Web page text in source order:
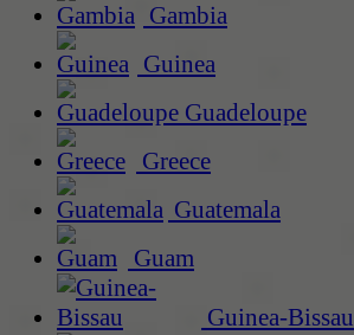
Gambia
Guinea
Guadeloupe
Greece
Guatemala
Guam
Guinea-Bissau